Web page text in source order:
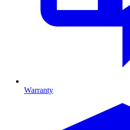
Warranty